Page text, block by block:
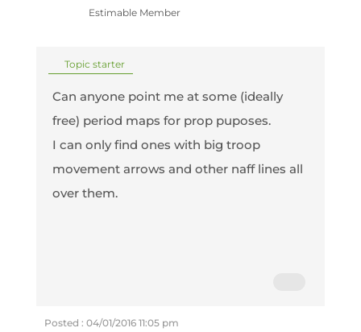
Estimable Member
Topic starter
Can anyone point me at some (ideally
free) period maps for prop puposes.
I can only find ones with big troop
movement arrows and other naff lines all
over them.
Posted : 04/01/2016 11:05 pm